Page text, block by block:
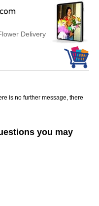
Delivery
is no further message, there
you may